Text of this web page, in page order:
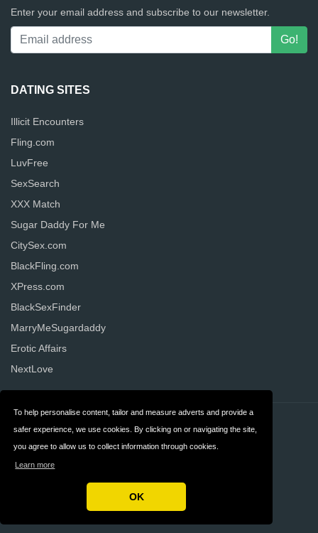
To help personalise content, tailor and measure adverts and provide a
safer experience, we use cookies. By clicking on or navigating the site,
you agree to allow us to collect information through cookies.
Learn more
OK
Enter your email address and subscribe to our newsletter.
DATING SITES
Illicit Encounters
Fling.com
LuvFree
SexSearch
XXX Match
Sugar Daddy For Me
CitySex.com
BlackFling.com
XPress.com
BlackSexFinder
MarryMeSugardaddy
Erotic Affairs
NextLove
Terms & Conditions
Copyright © 2026 AllDatingWebsites.com